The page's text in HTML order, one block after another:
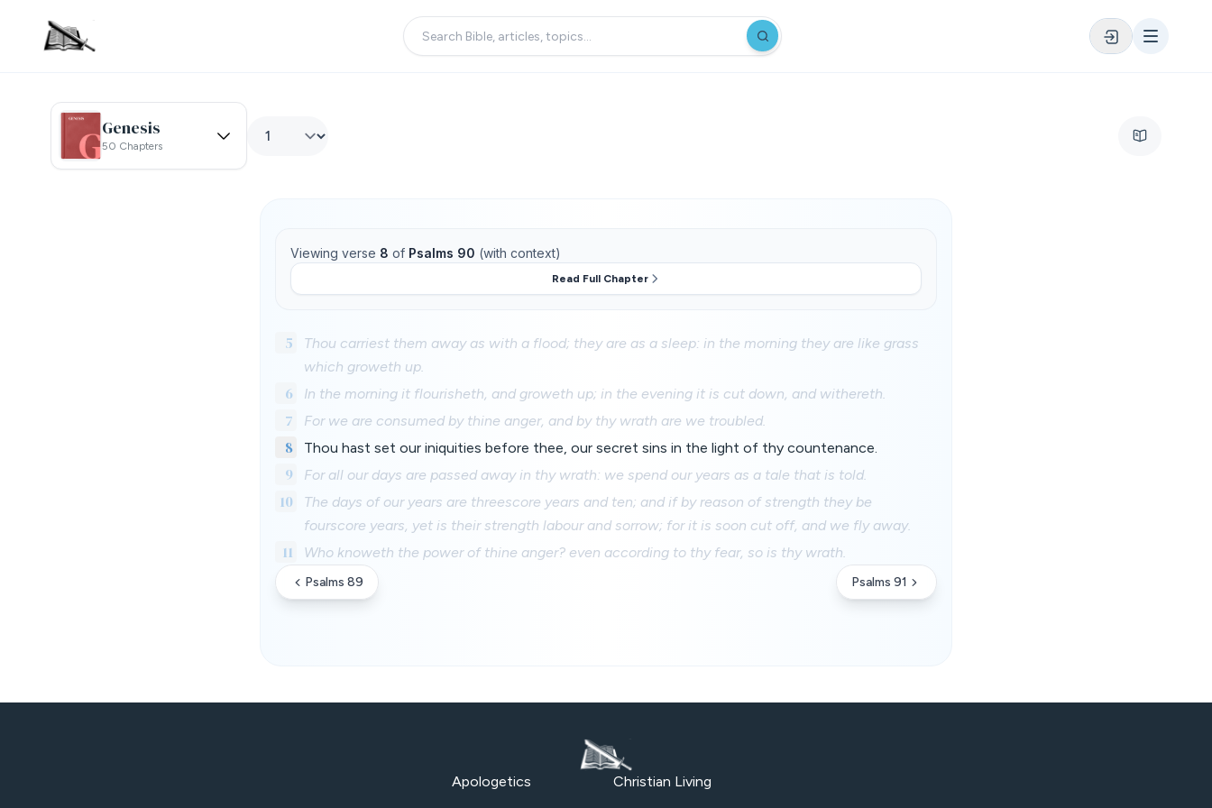
Genesis
50 Chapters
Viewing verse 8 of Psalms 90 (with context)
Read Full Chapter
5
Thou carriest them away as with a flood; they are as a sleep: in the morning they are like grass
which groweth up.
6 In the morning it flourisheth, and groweth up; in the evening it is cut down, and withereth.
7 For we are consumed by thine anger, and by thy wrath are we troubled.
8 Thou hast set our iniquities before thee, our secret sins in the light of thy countenance.
9 For all our days are passed away in thy wrath: we spend our years as a tale that is told.
10
The days of our years are threescore years and ten; and if by reason of strength they be
fourscore years, yet is their strength labour and sorrow; for it is soon cut off, and we fly away.
11 Who knoweth the power of thine anger? even according to thy fear, so is thy wrath.
Psalms 89 Psalms 91
Apologetics Christian Living